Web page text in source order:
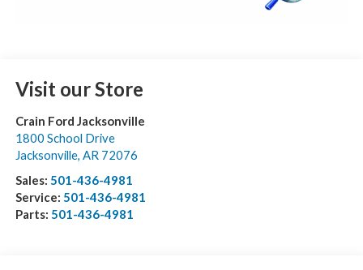
Visit our Store
Crain Ford Jacksonville
1800 School Drive
Jacksonville, AR 72076
Sales: 501-436-4981
Service: 501-436-4981
Parts: 501-436-4981